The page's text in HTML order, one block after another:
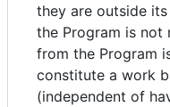
they are outside
the Program is not
from the Program
constitute a work
(independent of